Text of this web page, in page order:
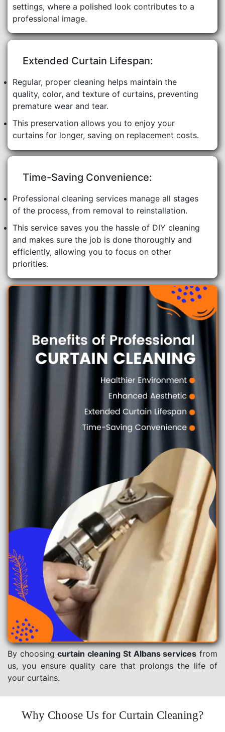
settings, where a polished look contributes to a
professional image.
Extended Curtain Lifespan:
Regular, proper cleaning helps maintain the
quality, color, and texture of curtains, preventing
premature wear and tear.
This preservation allows you to enjoy your
curtains for longer, saving on replacement costs.
Time-Saving Convenience:
Professional cleaning services manage all stages
of the process, from removal to reinstallation.
This service saves you the hassle of DIY cleaning
and makes sure the job is done thoroughly and
efficiently, allowing you to focus on other
priorities.
By choosingcurtain cleaning St Albans services from
us, you ensure quality care that prolongs the life of
your curtains.
Why Choose Us for Curtain Cleaning?